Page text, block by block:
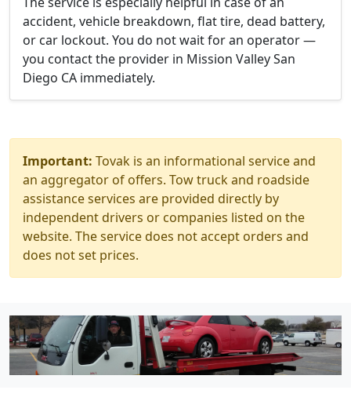
accident, vehicle breakdown, flat tire, dead battery,
or car lockout. You do not wait for an operator —
you contact the provider in Mission Valley San
Diego CA immediately.
Important: Tovak is an informational service and
an aggregator of offers. Tow truck and roadside
assistance services are provided directly by
independent drivers or companies listed on the
website. The service does not accept orders and
does not set prices.